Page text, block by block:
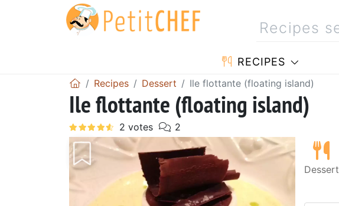
RECIPES
Recipes Dessert Ile flottante (floating island)
Ile flottante (floating island)
Dessert